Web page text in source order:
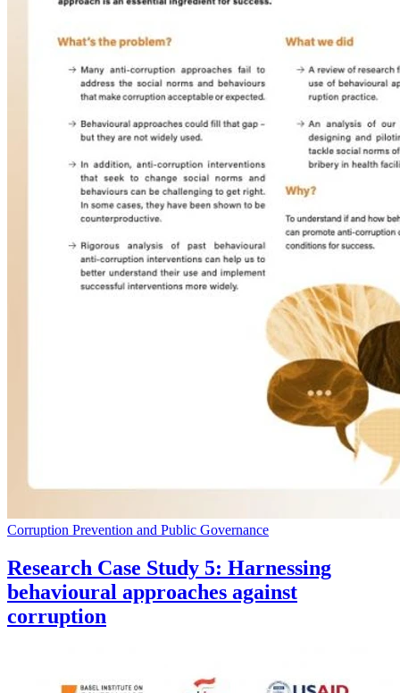
Corruption Prevention and Public Governance
Research Case Study 5: Harnessing
behavioural approaches against
corruption